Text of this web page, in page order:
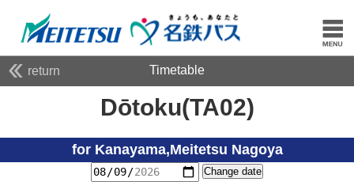
return Timetable
Dōtoku(TA02)
for Kanayama,Meitetsu Nagoya
Change date